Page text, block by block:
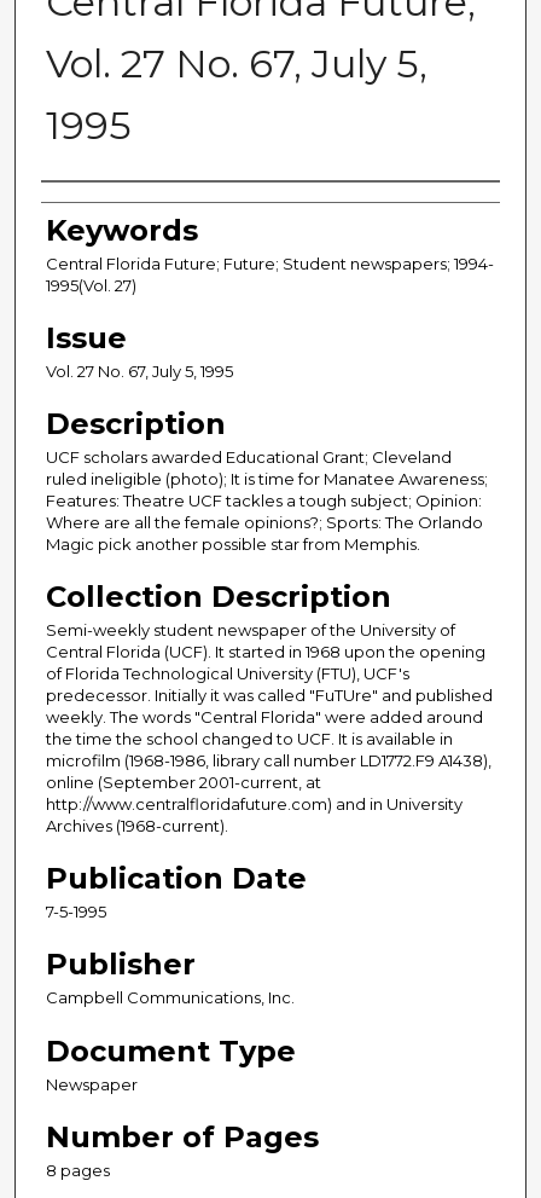
Vol. 27 No. 67, July 5,
1995
Creator
Keywords
Central Florida Future; Future; Student newspapers; 1994-
1995(Vol. 27)
Issue
Vol. 27 No. 67, July 5, 1995
Description
UCF scholars awarded Educational Grant; Cleveland
ruled ineligible (photo); It is time for Manatee Awareness;
Features: Theatre UCF tackles a tough subject; Opinion:
Where are all the female opinions?; Sports: The Orlando
Magic pick another possible star from Memphis.
Collection Description
Semi-weekly student newspaper of the University of
Central Florida (UCF). It started in 1968 upon the opening
of Florida Technological University (FTU), UCF's
predecessor. Initially it was called "FuTUre" and published
weekly. The words "Central Florida" were added around
the time the school changed to UCF. It is available in
microfilm (1968-1986, library call number LD1772.F9 A1438),
online (September 2001-current, at
http://www.centralfloridafuture.com) and in University
Archives (1968-current).
Publication Date
7-5-1995
Publisher
Campbell Communications, Inc.
Document Type
Newspaper
Number of Pages
8 pages